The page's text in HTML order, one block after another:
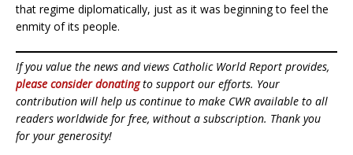
that regime diplomatically, just as it was beginning to feel the
enmity of its people.
If you value the news and views Catholic World Report provides,
please consider donatingto support our efforts. Your
contribution will help us continue to make CWR available to all
readers worldwide for free, without a subscription. Thank you
for your generosity!